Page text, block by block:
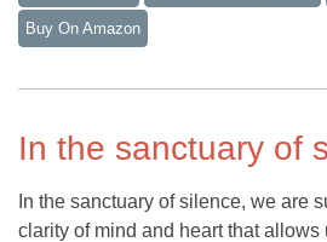
Buy On Amazon
In the sanctuary of
In the sanctuary of silence, we are
clarity of mind and heart that allows